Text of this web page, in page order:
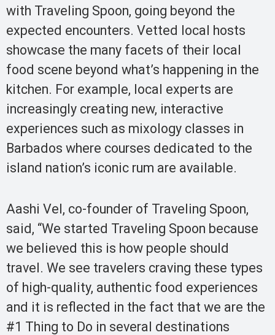
with Traveling Spoon, going beyond the
expected encounters. Vetted local hosts
showcase the many facets of their local
food scene beyond what’s happening in the
kitchen. For example, local experts are
increasingly creating new, interactive
experiences such as mixology classes in
Barbados where courses dedicated to the
island nation’s iconic rum are available.
Aashi Vel, co-founder of Traveling Spoon,
said, “We started Traveling Spoon because
we believed this is how people should
travel. We see travelers craving these types
of high-quality, authentic food experiences
and it is reflected in the fact that we are the
#1 Thing to Do in several destinations